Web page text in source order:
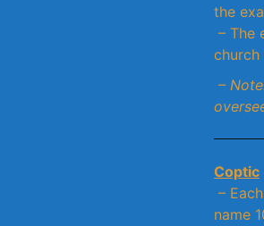
the
– The
–
Coptic
–
name